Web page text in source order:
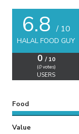
6.8/ 10
HALAL FOOD GUY
0 / 10
(0votes)
USERS
Food
Value